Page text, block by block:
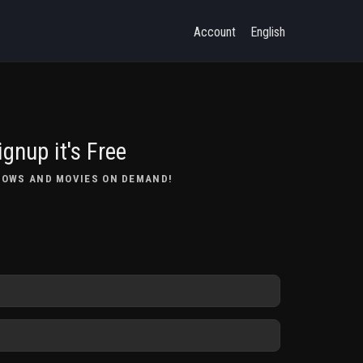
Account English
it's Free
AND MOVIES ON DEMAND!